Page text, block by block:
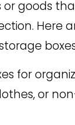
goods
Here
for
or